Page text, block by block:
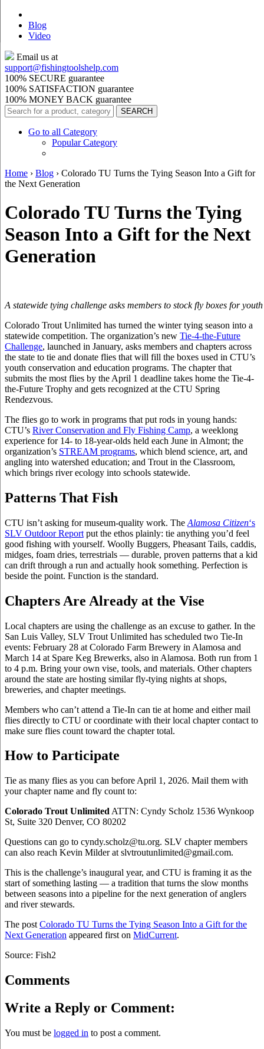
Blog
Video
Email us at
support@fishingtoolshelp.com
100% SECURE guarantee
100% SATISFACTION guarantee
100% MONEY BACK guarantee
Go to all Category
Popular Category
Home › Blog › Colorado TU Turns the Tying Season Into a Gift for
the Next Generation
Colorado TU Turns the Tying
Season Into a Gift for the Next
Generation
A statewide tying challenge asks members to stock fly boxes for
Colorado Trout Unlimited has turned the winter tying season into a
statewide competition. The organization’s new Tie-4-the-Future
Challenge, launched in January, asks members and chapters across
the state to tie and donate flies that will fill the boxes used in CTU’s
youth conservation and education programs. The chapter that
submits the most flies by the April 1 deadline takes home the Tie-4-
the-Future Trophy and gets recognized at the CTU Spring
Rendezvous.
The flies go to work in programs that put rods in young hands:
CTU’s River Conservation and Fly Fishing Camp, a weeklong
experience for 14- to 18-year-olds held each June in Almont; the
organization’s STREAM programs, which blend science, art, and
angling into watershed education; and Trout in the Classroom,
which brings river ecology into schools statewide.
Patterns That Fish
CTU isn’t asking for museum-quality work. The Alamosa Citizen‘s
SLV Outdoor Report put the ethos plainly: tie anything you’d feel
good fishing with yourself. Woolly Buggers, Pheasant Tails, caddis,
midges, foam dries, terrestrials — durable, proven patterns that a kid
can drift through a run and actually hook something. Perfection is
beside the point. Function is the standard.
Chapters Are Already at the Vise
Local chapters are using the challenge as an excuse to gather. In the
San Luis Valley, SLV Trout Unlimited has scheduled two Tie-In
events: February 28 at Colorado Farm Brewery in Alamosa and
March 14 at Spare Keg Brewerks, also in Alamosa. Both run from 1
to 4 p.m. Bring your own vise, tools, and materials. Other chapters
around the state are hosting similar fly-tying nights at shops,
breweries, and chapter meetings.
Members who can’t attend a Tie-In can tie at home and either mail
flies directly to CTU or coordinate with their local chapter contact to
make sure flies count toward the chapter total.
How to Participate
Tie as many flies as you can before April 1, 2026. Mail them with
your chapter name and fly count to:
Colorado Trout Unlimited ATTN: Cyndy Scholz 1536 Wynkoop
St, Suite 320 Denver, CO 80202
Questions can go to cyndy.scholz@tu.org. SLV chapter members
can also reach Kevin Milder at slvtroutunlimited@gmail.com.
This is the challenge’s inaugural year, and CTU is framing it as the
start of something lasting — a tradition that turns the slow months
between seasons into a pipeline for the next generation of anglers
and river stewards.
The post Colorado TU Turns the Tying Season Into a Gift for the
Next Generation appeared first on MidCurrent.
Source: Fish2
Comments
Write a Reply or Comment:
You must be logged in to post a comment.